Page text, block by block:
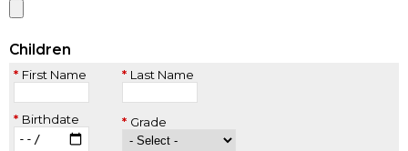
Children
First Name Last Name
Birthdate Grade